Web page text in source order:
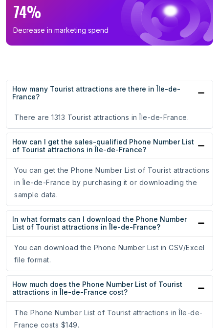
74%
Decrease in marketing spend
How many Tourist attractions are there in Île-de-
France?
There are 1313 Tourist attractions in Île-de-France.
How can I get the sales-qualified Phone Number List
of Tourist attractions in Île-de-France?
You can get the Phone Number List of Tourist attractions
in Île-de-France by purchasing it or downloading the
sample data.
In what formats can I download the Phone Number
List of Tourist attractions in Île-de-France?
You can download the Phone Number List in CSV/Excel
file format.
How much does the Phone Number List of Tourist
attractions in Île-de-France cost?
The Phone Number List of Tourist attractions in Île-de-
France costs $149.